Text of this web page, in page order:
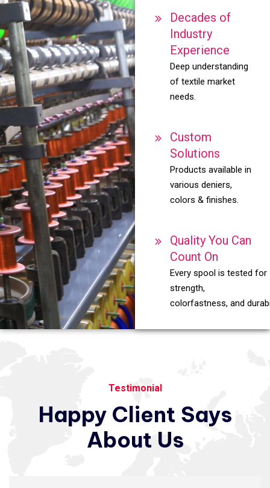
Decades of
Industry
Experience
Deep understanding
of textile market
needs.
Custom
Solutions
Products available in
various deniers,
colors & finishes.
Quality You Can
Count On
Every spool is tested for
strength,
colorfastness, and
Testimonial
Happy Client Says
About Us